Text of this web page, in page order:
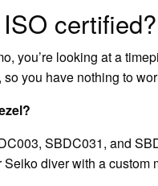
certified?
you’re looking at a
so you have nothing to
SBDC031, and
diver with a